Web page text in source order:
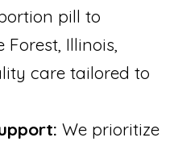
pill to
Illinois,
care tailored to
We prioritize